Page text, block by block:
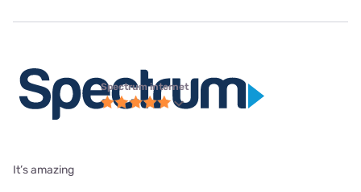
Spectrum internet
It’s amazing